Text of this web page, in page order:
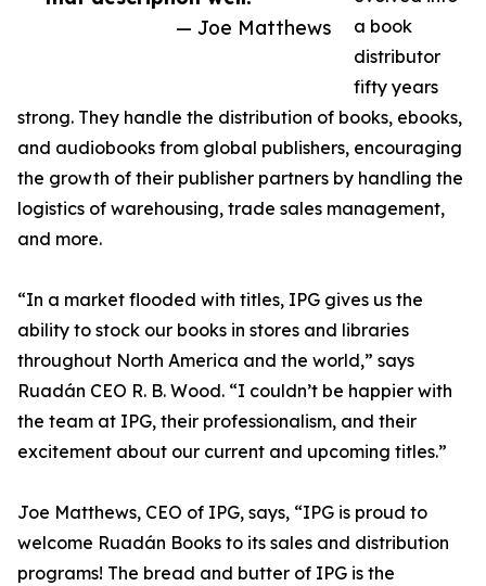
— Joe Matthews
a book
distributor
fifty years
strong. They handle the distribution of books, ebooks,
and audiobooks from global publishers, encouraging
the growth of their publisher partners by handling the
logistics of warehousing, trade sales management,
and more.
“In a market flooded with titles, IPG gives us the
ability to stock our books in stores and libraries
throughout North America and the world,” says
Ruadán CEO R. B. Wood. “I couldn’t be happier with
the team at IPG, their professionalism, and their
excitement about our current and upcoming titles.”
Joe Matthews, CEO of IPG, says, “IPG is proud to
welcome Ruadán Books to its sales and distribution
programs! The bread and butter of IPG is the